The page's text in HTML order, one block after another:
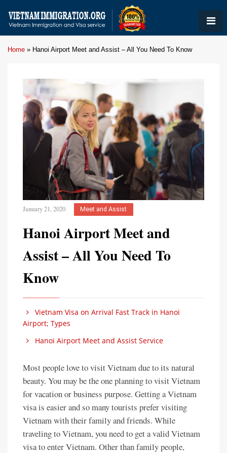
Home » Hanoi Airport Meet and Assist – All You Need To Know
January 21, 2020 Meet and Assist
Hanoi Airport Meet and
Assist – All You Need To
Know
Vietnam Visa on Arrival Fast Track in Hanoi
Airport; Types
Hanoi Airport Meet and Assist Service
Most people love to visit Vietnam due to its natural
beauty. You may be the one planning to visit Vietnam
for vacation or business purpose. Getting a Vietnam
visa is easier and so many tourists prefer visiting
Vietnam with their family and friends. While
traveling to Vietnam, you need to get a valid Vietnam
visa to enter Vietnam. Other than family people,